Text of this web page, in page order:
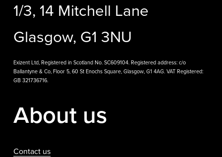
1/3, 14 Mitchell Lane
Glasgow, G1 3NU
Exizent Ltd, Registered in Scotland No. SC609104. Registered address: c/o
Ballantyne & Co, Floor 5, 60 St Enochs Square, Glasgow, G1 4AG. VAT Registered:
GB 321736716.
About us
Contact us